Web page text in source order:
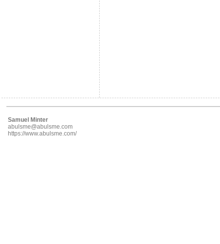
Samuel Minter
abulsme@abulsme.com
https://www.abulsme.com/